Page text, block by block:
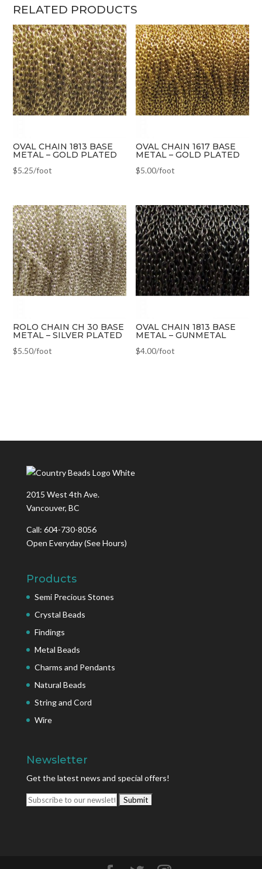
RELATED PRODUCTS
OVAL CHAIN 1813 BASE
METAL – GOLD PLATED
$5.25/foot
OVAL CHAIN 1617 BASE
METAL – GOLD PLATED
$5.00/foot
ROLO CHAIN CH 30 BASE
METAL – SILVER PLATED
$5.50/foot
OVAL CHAIN 1813 BASE
METAL – GUNMETAL
$4.00/foot
2015 West 4th Ave.
Vancouver, BC
Call: 604-730-8056
Open Everyday(See Hours)
Products
Semi Precious Stones
Crystal Beads
Findings
Metal Beads
Charms and Pendants
Natural Beads
String and Cord
Wire
Newsletter
Get the latest news and special offers!